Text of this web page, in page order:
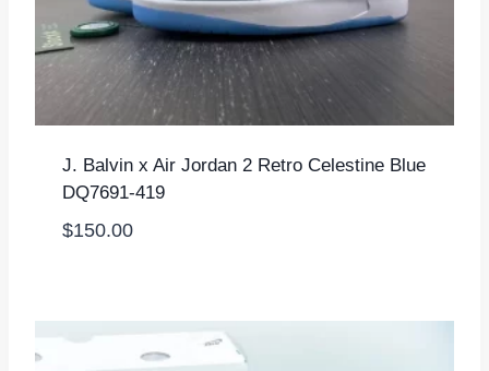
J. Balvin x Air Jordan 2 Retro Celestine Blue
DQ7691-419
$150.00